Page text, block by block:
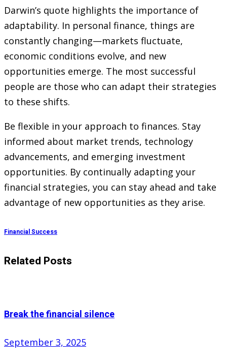
Darwin’s quote highlights the importance of
adaptability. In personal finance, things are
constantly changing—markets fluctuate,
economic conditions evolve, and new
opportunities emerge. The most successful
people are those who can adapt their strategies
to these shifts.
Be flexible in your approach to finances. Stay
informed about market trends, technology
advancements, and emerging investment
opportunities. By continually adapting your
financial strategies, you can stay ahead and take
advantage of new opportunities as they arise.
Financial Success
Related Posts
Break the financial silence
Posted
September 3, 2025